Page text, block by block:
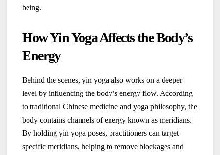
being.
How Yin Yoga Affects the Body’s
Energy
Behind the scenes, yin yoga also works on a deeper
level by influencing the body’s energy flow. According
to traditional Chinese medicine and yoga philosophy, the
body contains channels of energy known as meridians.
By holding yin yoga poses, practitioners can target
specific meridians, helping to remove blockages and